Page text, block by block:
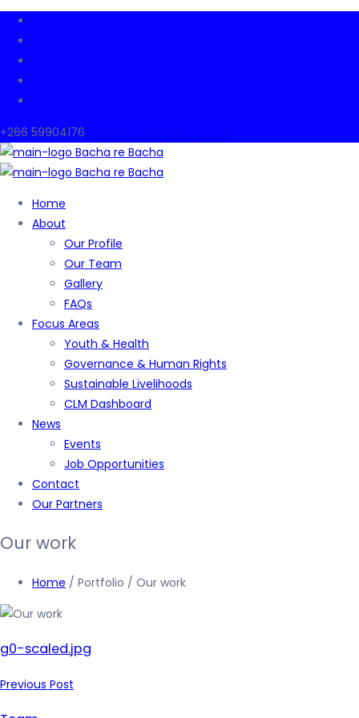
+266 59904176
Home
About
Our Profile
Our Team
Gallery
FAQs
Focus Areas
Youth & Health
Governance & Human Rights
Sustainable Livelihoods
CLM Dashboard
News
Events
Job Opportunities
Contact
Our Partners
Our work
Home / Portfolio / Our work
g0-scaled.jpg
Previous Post